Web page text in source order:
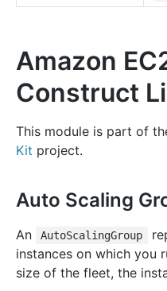
Amazon
Construct
This module is part of
Kit project.
Auto Scaling
An AutoScalingGroup
instances on which you
size of the fleet, the